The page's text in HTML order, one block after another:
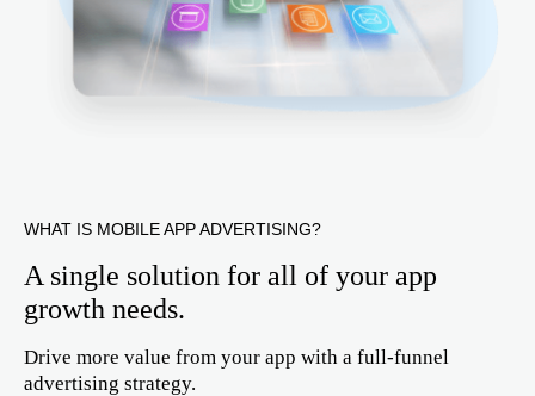
WHAT IS MOBILE APP ADVERTISING?
A single solution for all of your app
growth needs.
Drive more value from your app with a full-funnel
advertising strategy.